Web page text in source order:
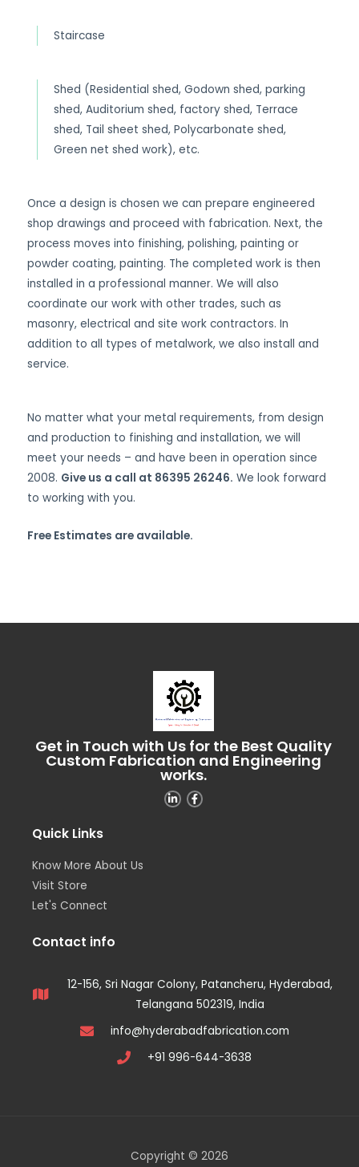
Staircase
Shed (Residential shed, Godown shed, parking
shed, Auditorium shed, factory shed, Terrace
shed, Tail sheet shed, Polycarbonate shed,
Green net shed work), etc.
Once a design is chosen we can prepare engineered
shop drawings and proceed with fabrication. Next, the
process moves into finishing, polishing, painting or
powder coating, painting. The completed work is then
installed in a professional manner. We will also
coordinate our work with other trades, such as
masonry, electrical and site work contractors. In
addition to all types of metalwork, we also install and
service.
No matter what your metal requirements, from design
and production to finishing and installation, we will
meet your needs – and have been in operation since
2008. Give us a call at 86395 26246. We look forward
to working with you.
Free Estimates are available.
Get in Touch with Us for the Best Quality
Custom Fabrication and Engineering
works.
Quick Links
Know More About Us
Visit Store
Let's Connect
Contact info
12-156, Sri Nagar Colony, Patancheru, Hyderabad,
Telangana 502319, India
info@hyderabadfabrication.com
+91 996-644-3638
Copyright © 2026